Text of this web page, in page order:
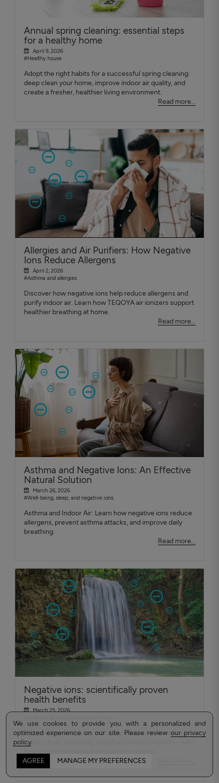
We use cookies to provide you with a personalized and
optimized experience on our site. Please review our privacy
policy.
AGREE MANAGE MY PREFERENCES
Annual spring cleaning: essential steps
for a healthy home
April 9, 2026
#Healthy house
Adopt the right habits for a successful spring cleaning:
deep clean your home, improve indoor air quality, and
create a fresher, healthier living environment.
Read more...
Allergies and Air Purifiers: How Negative
Ions Reduce Allergens
April 2, 2026
#Asthma and allergies
Discover how negative ions help reduce allergens and
purify indoor air. Learn how TEQOYA air ionizers support
healthier breathing at home.
Read more...
Asthma and Negative Ions: An Effective
Natural Solution
March 26, 2026
#Well-being, sleep, and negative ions
Asthma and Indoor Air: Learn how negative ions reduce
allergens, prevent asthma attacks, and improve daily
breathing.
Read more...
Negative ions: scientifically proven
health benefits
March 25, 2026
Discover how negative ions can improve your energy
levels, sleep, breathing, lung Function and mood — with